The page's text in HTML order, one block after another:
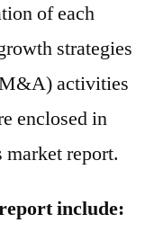
of each
strategies
activities
enclosed in
report.
include: